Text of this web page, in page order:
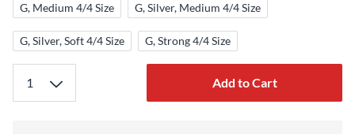
G, Medium 4/4 Size G, Silver, Medium 4/4 Size
G, Silver, Soft 4/4 Size G, Strong 4/4 Size
Add to Cart